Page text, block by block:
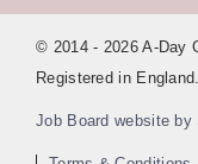
© 2014 - 2026 A-Day
Registered in
Job Board website by